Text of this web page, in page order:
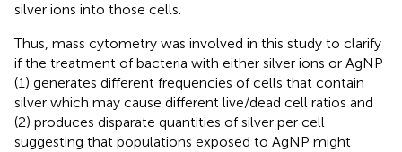
silver ions into those cells.
Thus, mass cytometry was involved in this study to clarify
if the treatment of bacteria with either silver ions or AgNP
(1) generates different frequencies of cells that contain
silver which may cause different live/dead cell ratios and
(2) produces disparate quantities of silver per cell
suggesting that populations exposed to AgNP might